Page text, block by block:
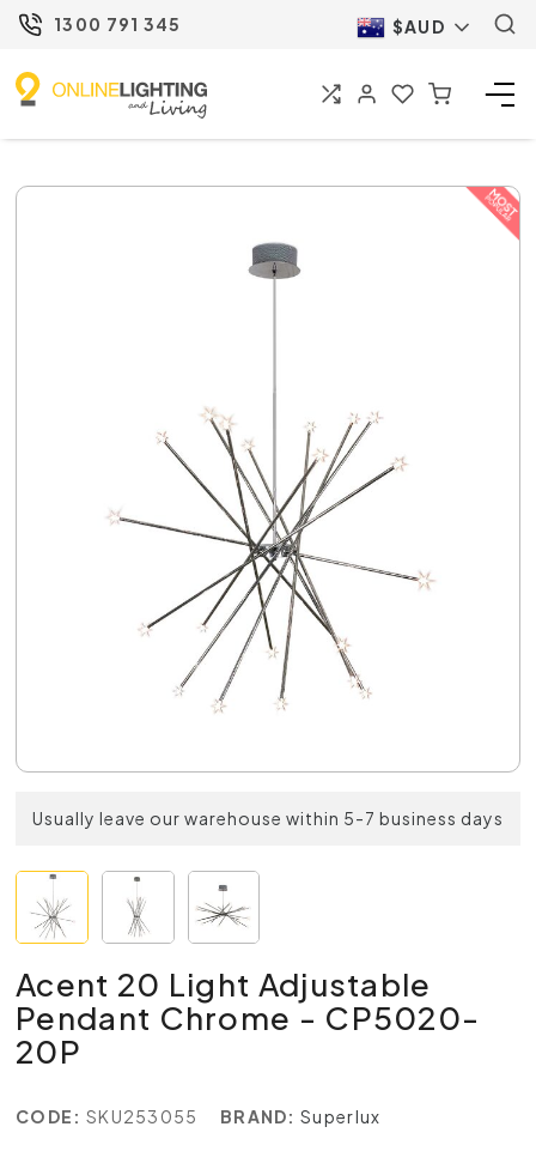
1300 791 345 $AUD
Usually leave our warehouse within 5-7 business days
Acent 20 Light Adjustable
Pendant Chrome - CP5020-
20P
CODE: SKU253055 BRAND: Superlux